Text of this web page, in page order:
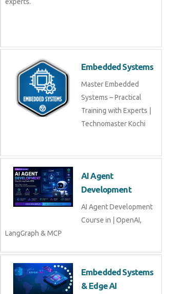
experts.
Embedded Systems
Master Embedded
Systems – Practical
Training with Experts |
Technomaster Kochi
AI Agent
Development
AI Agent Development
Course in | OpenAI,
LangGraph & MCP
Embedded Systems
& Edge AI